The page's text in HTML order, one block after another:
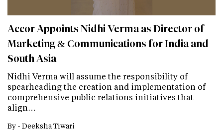
Accor Appoints Nidhi Verma as Director of
Marketing & Communications for India and
South Asia
Nidhi Verma will assume the responsibility of
spearheading the creation and implementation of
comprehensive public relations initiatives that
align…
By - Deeksha Tiwari